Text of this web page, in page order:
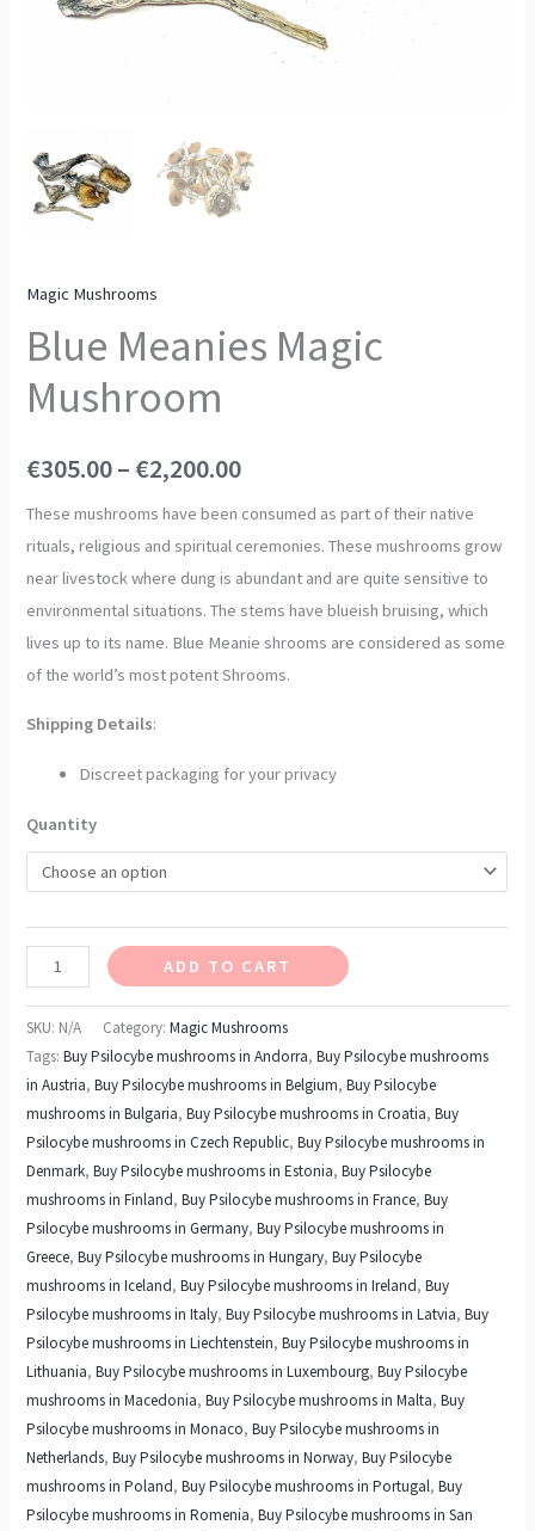
Magic Mushrooms
Blue Meanies Magic
Mushroom
€305.00– €2,200.00
These mushrooms have been consumed as part of their native
rituals, religious and spiritual ceremonies. These mushrooms grow
near livestock where dung is abundant and are quite sensitive to
environmental situations. The stems have blueish bruising, which
lives up to its name. Blue Meanie shrooms are considered as some
of the world’s most potent Shrooms.
Shipping Details:
Discreet packaging for your privacy
Quantity
ADD TO CART
SKU: N/A Category:Magic Mushrooms
Tags:Buy Psilocybe mushrooms in Andorra,Buy Psilocybe mushrooms
in Austria,Buy Psilocybe mushrooms in Belgium,Buy Psilocybe
mushrooms in Bulgaria,Buy Psilocybe mushrooms in Croatia,Buy
Psilocybe mushrooms in Czech Republic,Buy Psilocybe mushrooms in
Denmark,Buy Psilocybe mushrooms in Estonia,Buy Psilocybe
mushrooms in Finland,Buy Psilocybe mushrooms in France,Buy
Psilocybe mushrooms in Germany,Buy Psilocybe mushrooms in
Greece,Buy Psilocybe mushrooms in Hungary,Buy Psilocybe
mushrooms in Iceland,Buy Psilocybe mushrooms in Ireland,Buy
Psilocybe mushrooms in Italy,Buy Psilocybe mushrooms in Latvia,Buy
Psilocybe mushrooms in Liechtenstein,Buy Psilocybe mushrooms in
Lithuania,Buy Psilocybe mushrooms in Luxembourg,Buy Psilocybe
mushrooms in Macedonia,Buy Psilocybe mushrooms in Malta,Buy
Psilocybe mushrooms in Monaco,Buy Psilocybe mushrooms in
Netherlands,Buy Psilocybe mushrooms in Norway,Buy Psilocybe
mushrooms in Poland,Buy Psilocybe mushrooms in Portugal,Buy
Psilocybe mushrooms in Romenia,Buy Psilocybe mushrooms in San